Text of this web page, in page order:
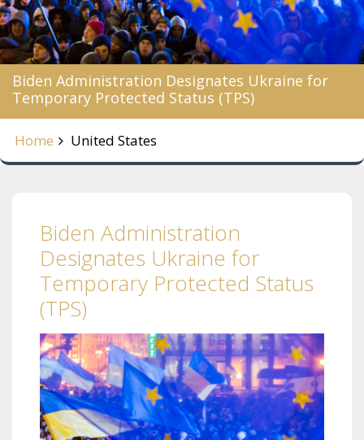
Biden Administration Designates Ukraine for
Temporary Protected Status (TPS)
Home United States
Biden Administration
Designates Ukraine for
Temporary Protected Status
(TPS)